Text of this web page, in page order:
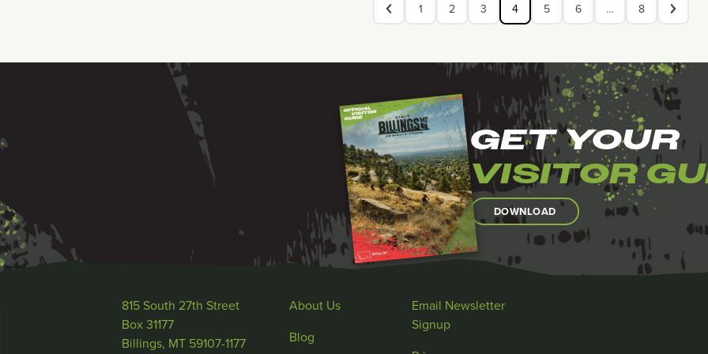
1 2 3 4 5 6 … 8
GET YOUR
VISITOR
DOWNLOAD
815 South 27th Street
Box 31177
Billings, MT 59107-1177
About Us
Blog
Email Newsletter
Signup